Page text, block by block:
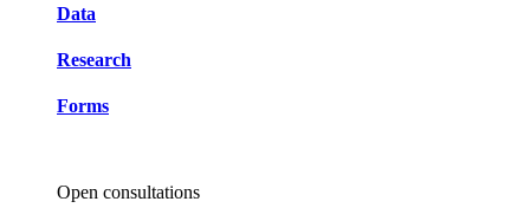
Data
Research
Forms
Open consultations